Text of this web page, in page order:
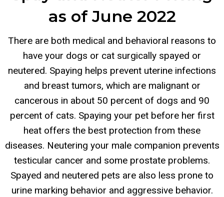
as of June 2022
There are both medical and behavioral reasons to
have your dogs or cat surgically spayed or
neutered. Spaying helps prevent uterine infections
and breast tumors, which are malignant or
cancerous in about 50 percent of dogs and 90
percent of cats. Spaying your pet before her first
heat offers the best protection from these
diseases. Neutering your male companion prevents
testicular cancer and some prostate problems.
Spayed and neutered pets are also less prone to
urine marking behavior and aggressive behavior.